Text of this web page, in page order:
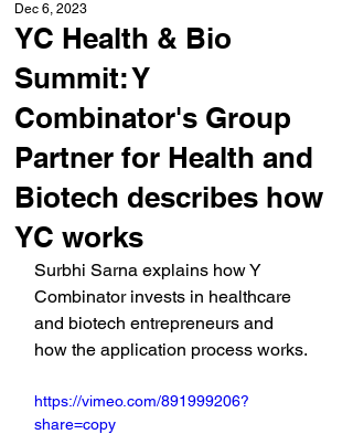
YC Health & Bio
Summit: Y
Combinator's Group
Partner for Health and
Biotech describes how
YC works
Dec 6, 2023
Surbhi Sarna explains how Y
Combinator invests in healthcare
and biotech entrepreneurs and
how the application process works.
https://vimeo.com/891999206?
share=copy